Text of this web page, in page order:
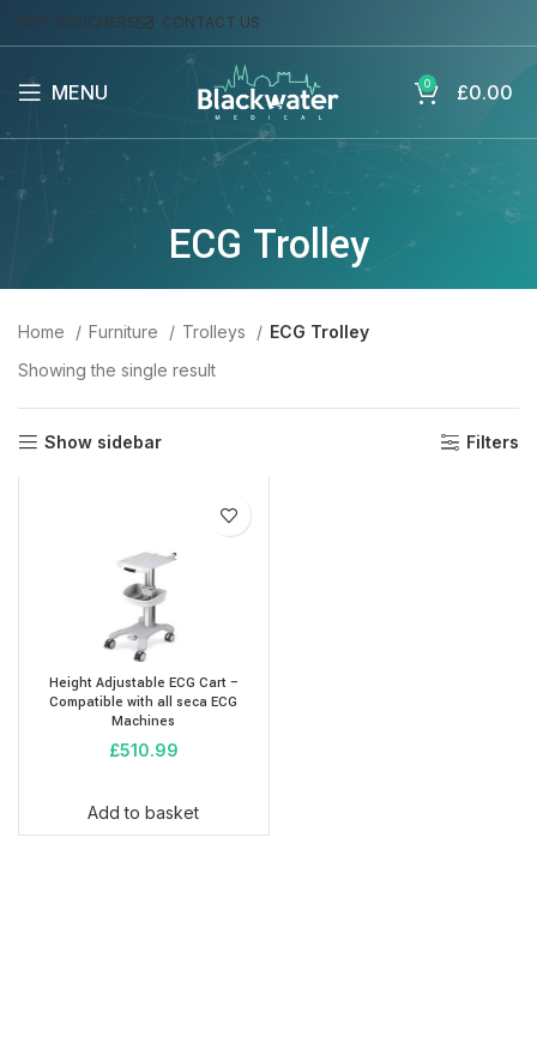
GIFT VOUCHERS CONTACT US
MENU 0 £0.00
ECG Trolley
Home Furniture Trolleys
ECG Trolley
Showing the single result
Show sidebar Filters
Height Adjustable ECG Cart –
Compatible with all seca ECG
Machines
£510.99
Add to basket